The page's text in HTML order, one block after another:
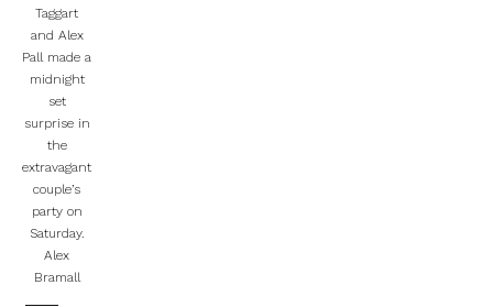
Taggart
and Alex
Pall made a
midnight
set
surprise in
the
extravagant
couple’s
party on
Saturday.
Alex
Bramall